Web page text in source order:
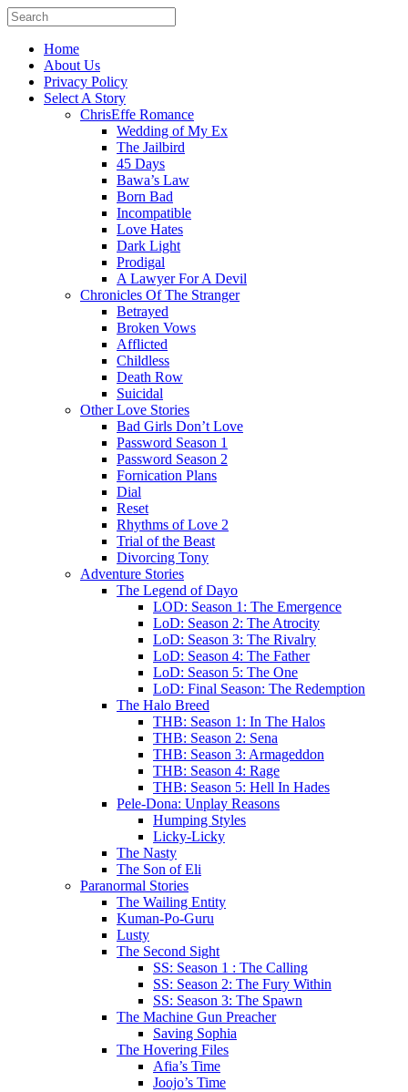
Home
About Us
Privacy Policy
Select A Story
ChrisEffe Romance
Wedding of My Ex
The Jailbird
45 Days
Bawa’s Law
Born Bad
Incompatible
Love Hates
Dark Light
Prodigal
A Lawyer For A Devil
Chronicles Of The Stranger
Betrayed
Broken Vows
Afflicted
Childless
Death Row
Suicidal
Other Love Stories
Bad Girls Don’t Love
Password Season 1
Password Season 2
Fornication Plans
Dial
Reset
Rhythms of Love 2
Trial of the Beast
Divorcing Tony
Adventure Stories
The Legend of Dayo
LOD: Season 1: The Emergence
LoD: Season 2: The Atrocity
LoD: Season 3: The Rivalry
LoD: Season 4: The Father
LoD: Season 5: The One
LoD: Final Season: The Redemption
The Halo Breed
THB: Season 1: In The Halos
THB: Season 2: Sena
THB: Season 3: Armageddon
THB: Season 4: Rage
THB: Season 5: Hell In Hades
Pele-Dona: Unplay Reasons
Humping Styles
Licky-Licky
The Nasty
The Son of Eli
Paranormal Stories
The Wailing Entity
Kuman-Po-Guru
Lusty
The Second Sight
SS: Season 1 : The Calling
SS: Season 2: The Fury Within
SS: Season 3: The Spawn
The Machine Gun Preacher
Saving Sophia
The Hovering Files
Afia’s Time
Joojo’s Time